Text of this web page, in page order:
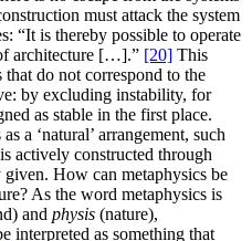
must attack the system
“It is thereby possible to operate
architecture […].” [20] This
that do not correspond to the
by excluding instability, for
as stable in the first place.
a ‘natural’ arrangement, such
actively constructed through
How can metaphysics be
As the word metaphysics is
and physis (nature),
interpreted as something that